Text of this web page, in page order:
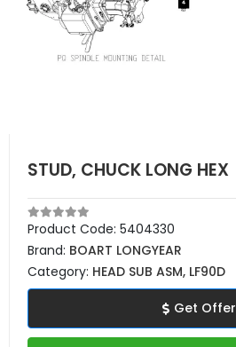
STUD, CHUCK LONG HEX
Product Code: 5404330
Brand: BOART LONGYEAR
Category: HEAD SUB ASM, LF90D
Get Offer